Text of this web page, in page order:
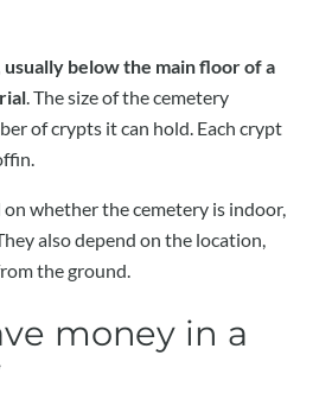
below the main floor of a
. The size of the cemetery
of crypts it can hold. Each crypt
whether the cemetery is indoor,
also depend on the location,
the ground.
money in a